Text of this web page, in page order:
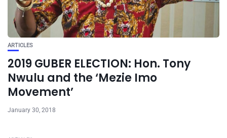
ARTICLES
2019 GUBER ELECTION: Hon. Tony
Nwulu and the ‘Mezie Imo
Movement’
January 30, 2018